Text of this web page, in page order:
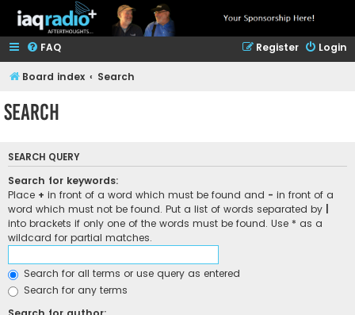
FAQ Login
Register
Board index Search
Search
SEARCH QUERY
Search for keywords:
Place + in front of a word which must be found and - in front of a
word which must not be found. Put a list of words separated by
into brackets if only one of the words must be found. Use * as a
wildcard for partial matches.
Search for all terms or use query as entered
Search for any terms